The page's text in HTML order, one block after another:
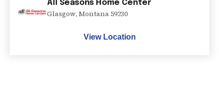
All Seasons Home Center
Glasgow, Montana 59230
View Location